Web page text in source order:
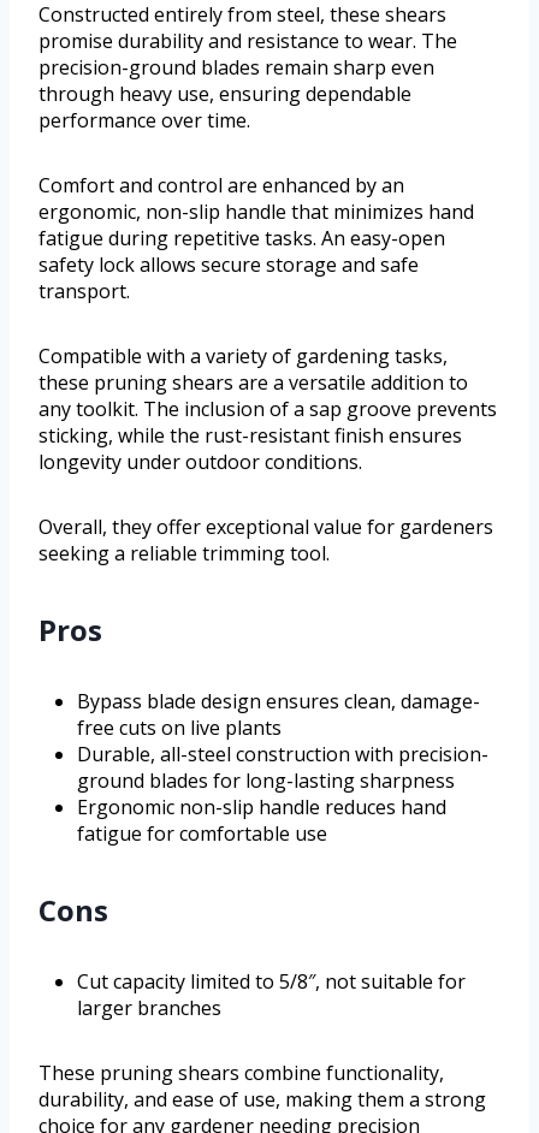
Constructed entirely from steel, these shears
promise durability and resistance to wear. The
precision-ground blades remain sharp even
through heavy use, ensuring dependable
performance over time.
Comfort and control are enhanced by an
ergonomic, non-slip handle that minimizes hand
fatigue during repetitive tasks. An easy-open
safety lock allows secure storage and safe
transport.
Compatible with a variety of gardening tasks,
these pruning shears are a versatile addition to
any toolkit. The inclusion of a sap groove prevents
sticking, while the rust-resistant finish ensures
longevity under outdoor conditions.
Overall, they offer exceptional value for gardeners
seeking a reliable trimming tool.
Pros
Bypass blade design ensures clean, damage-
free cuts on live plants
Durable, all-steel construction with precision-
ground blades for long-lasting sharpness
Ergonomic non-slip handle reduces hand
fatigue for comfortable use
Cons
Cut capacity limited to 5/8″, not suitable for
larger branches
These pruning shears combine functionality,
durability, and ease of use, making them a strong
choice for any gardener needing precision